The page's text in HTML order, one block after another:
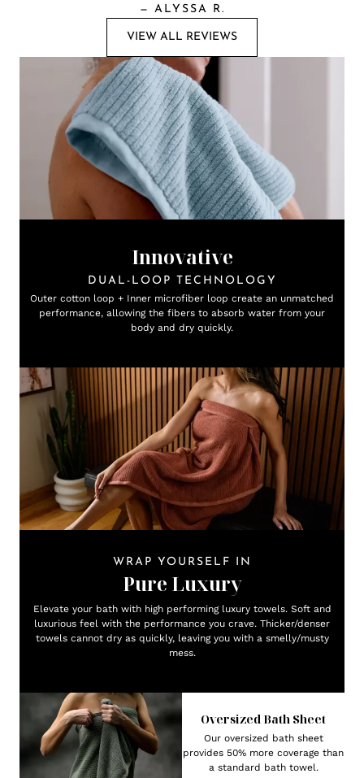
— ALYSSA R.
VIEW ALL REVIEWS
Innovative
DUAL-LOOP TECHNOLOGY
Outer cotton loop + Inner microfiber loop create an unmatched
performance, allowing the fibers to absorb water from your
body and dry quickly.
WRAP YOURSELF IN
Pure Luxury
Elevate your bath with high performing luxury towels. Soft and
luxurious feel with the performance you crave. Thicker/denser
towels cannot dry as quickly, leaving you with a smelly/musty
mess.
Oversized Bath Sheet
Our oversized bath sheet
provides 50% more coverage than
a standard bath towel.